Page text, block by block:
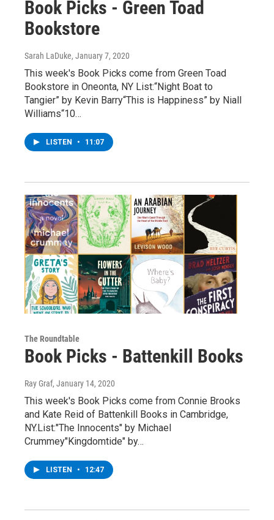
Book Picks - Green Toad
Bookstore
Sarah LaDuke, January 7, 2020
This week's Book Picks come from Green Toad
Bookstore in Oneonta, NY List:“Night Boat to
Tangier” by Kevin Barry“This is Happiness” by Niall
Williams“10…
LISTEN • 11:07
The Roundtable
Book Picks - Battenkill Books
Ray Graf, January 14, 2020
This week's Book Picks come from Connie Brooks
and Kate Reid of Battenkill Books in Cambridge,
NY.List:"The Innocents" by Michael
Crummey"Kingdomtide" by…
LISTEN • 12:47